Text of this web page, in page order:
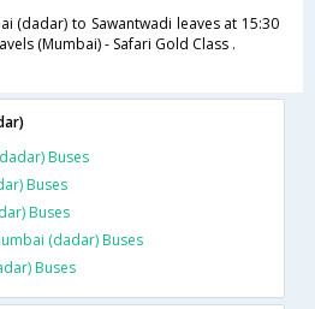
(dadar) to Sawantwadi leaves at 15:30
(Mumbai) - Safari Gold Class .
Buses
Buses
Buses
(dadar) Buses
Buses